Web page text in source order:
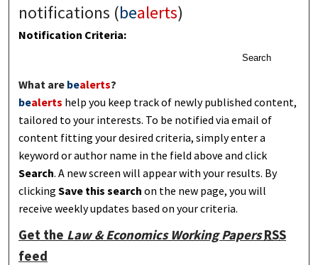
notifications (bealerts)
Notification Criteria:
Search
What are bealerts?
bealerts help you keep track of newly published content,
tailored to your interests. To be notified via email of
content fitting your desired criteria, simply enter a
keyword or author name in the field above and click
Search. A new screen will appear with your results. By
clickingSave this search on the new page, you will
receive weekly updates based on your criteria.
Get the Law & Economics Working Papers RSS
feed